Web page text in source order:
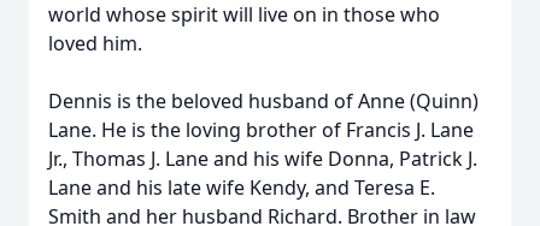
world whose spirit will live on in those who
loved him.
Dennis is the beloved husband of Anne (Quinn)
Lane. He is the loving brother of Francis J. Lane
Jr., Thomas J. Lane and his wife Donna, Patrick J.
Lane and his late wife Kendy, and Teresa E.
Smith and her husband Richard. Brother in law